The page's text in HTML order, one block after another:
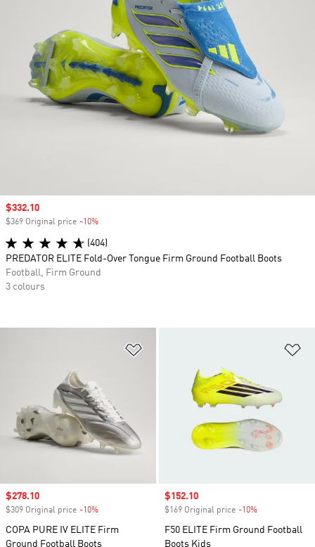
Sale price
$278.10
$309 Original price -10%
COPA PURE IV ELITE Firm
Ground Football Boots
Sale price
$152.10
$169 Original price -10%
F50 ELITE Firm Ground Football
Boots Kids
Sale price
$332.10
$369 Original price -10%
(404)
PREDATOR ELITE Fold-Over Tongue Firm Ground Football Boots
Football, Firm Ground
3 colours